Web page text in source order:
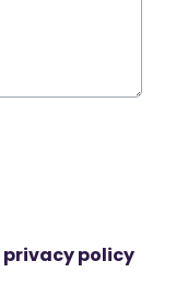
privacy policy